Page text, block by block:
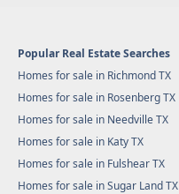
Popular Real Estate Searches
Homes for sale in Richmond TX
Homes for sale in Rosenberg TX
Homes for sale in Needville TX
Homes for sale in Katy TX
Homes for sale in Fulshear TX
Homes for sale in Sugar Land TX